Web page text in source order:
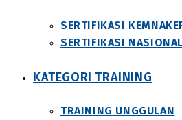
SERTIFIKASI
SERTIFIKASI
KATEGORI TRAINING
TRAINING UNGGULAN